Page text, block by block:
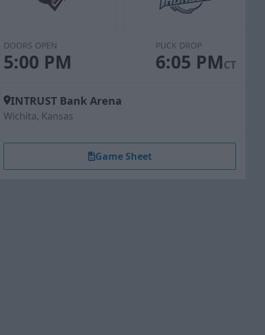
DOORS OPEN
5:00 PM
PUCK DROP
6:05 PMCT
INTRUST Bank Arena
Wichita, Kansas
Game Sheet